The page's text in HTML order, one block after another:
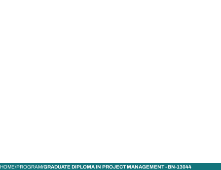
HOME PROGRAM GRADUATE DIPLOMA IN PROJECT MANAGEMENT - BN-13044